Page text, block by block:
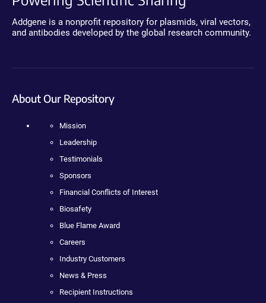
Addgene is a nonprofit repository for plasmids, viral vectors,
and antibodies developed by the global research community.
About Our Repository
Mission
Leadership
Testimonials
Sponsors
Financial Conflicts of Interest
Biosafety
Blue Flame Award
Careers
Industry Customers
News & Press
Recipient Instructions